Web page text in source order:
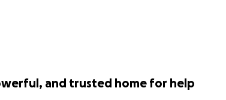
and trusted home for help